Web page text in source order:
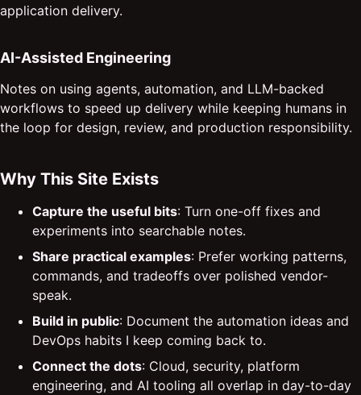
application delivery.
AI-Assisted Engineering
Notes on using agents, automation, and LLM-backed
workflows to speed up delivery while keeping humans in
the loop for design, review, and production responsibility.
Why This Site Exists
Capture the useful bits: Turn one-off fixes and
experiments into searchable notes.
Share practical examples: Prefer working patterns,
commands, and tradeoffs over polished vendor-
speak.
Build in public: Document the automation ideas and
DevOps habits I keep coming back to.
Connect the dots: Cloud, security, platform
engineering, and AI tooling all overlap in day-to-day